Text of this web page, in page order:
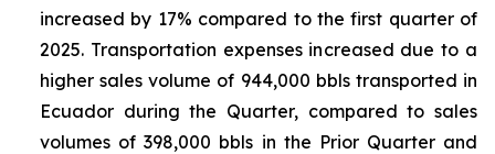
increased by 17% compared to the first quarter of
2025. Transportation expenses increased due to a
higher sales volume of 944,000 bbls transported in
Ecuador during the Quarter, compared to sales
volumes of 398,000 bbls in the Prior Quarter and